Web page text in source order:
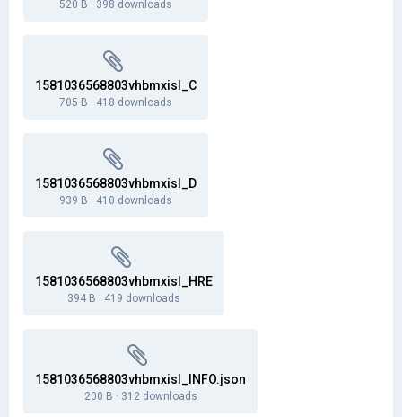
520 B · 398 downloads
1581036568803vhbmxisl_C
705 B · 418 downloads
1581036568803vhbmxisl_D
939 B · 410 downloads
1581036568803vhbmxisl_HRE
394 B · 419 downloads
1581036568803vhbmxisl_INFO.json
200 B · 312 downloads